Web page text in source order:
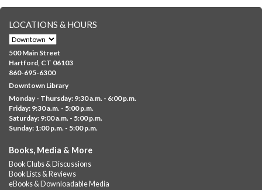
representing your...more
CANCELLED
Family Sensory Storytime
Fri, Aug 07, 11:00am - 12:00pm
Downtown
Ages 5 and under with parents/caregivers. Join Ms Williams for
a fun read-along Sensory Storytime. Enjoy sensory play, stories,
music,...more
Fri, Aug 07, 12:00pm - 1:00pm
Barbour Library
A nutritious summer lunch will be served FREE of charge to
LOCATIONS & HOURS
500 Main Street
Hartford, CT 06103
860-695-6300
Downtown Library
Monday - Thursday: 9:30 a.m. - 6:00 p.m.
Friday: 9:30 a.m. - 5:00 p.m.
Saturday: 9:00 a.m. - 5:00 p.m.
Sunday: 1:00 p.m. - 5:00 p.m.
Books, Media & More
Book Clubs & Discussions
Book Lists & Reviews
eBooks & Downloadable Media